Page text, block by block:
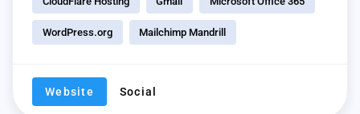
WordPress.org Mailchimp Mandrill
Website Social